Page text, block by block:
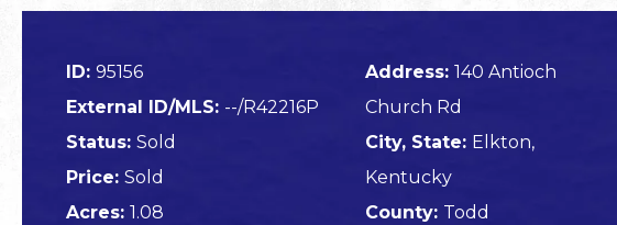
ID: 95156
External ID/MLS: --/R42216P
Status: Sold
Price: Sold
Acres: 1.08
Address: 140 Antioch
Church Rd
City, State: Elkton,
Kentucky
County: Todd